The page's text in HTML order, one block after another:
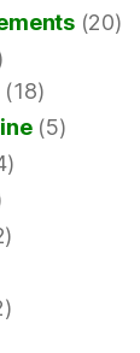
(20)
(18)
(5)